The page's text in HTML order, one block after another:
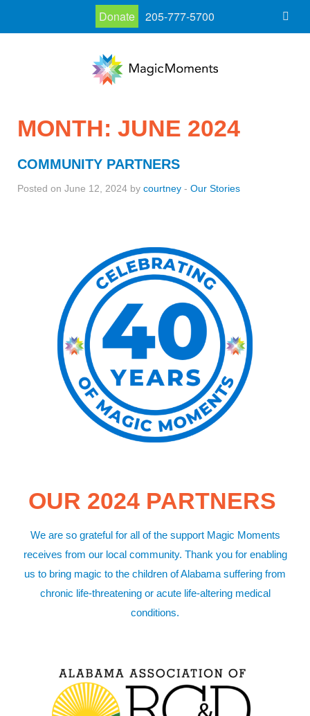
MONTH: JUNE 2024
COMMUNITY PARTNERS
Posted on June 12, 2024 by courtney - Our Stories
OUR 2024 PARTNERS
We are so grateful for all of the support Magic Moments
receives from our local community. Thank you for enabling
us to bring magic to the children of Alabama suffering from
chronic life-threatening or acute life-altering medical
conditions.
Donate 205-777-5700